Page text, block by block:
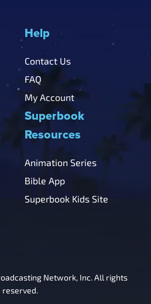
Help
Contact Us
FAQ
My Account
Superbook
Resources
Animation Series
Bible App
Superbook Kids Site
Network, Inc. All rights
reserved.